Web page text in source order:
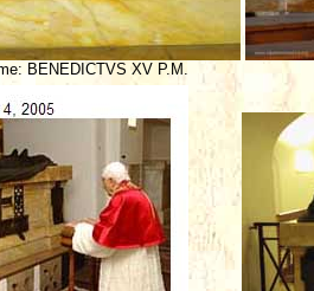
BENEDICTVS XV P.M.